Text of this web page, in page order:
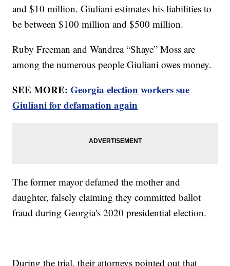
and $10 million. Giuliani estimates his liabilities to
be between $100 million and $500 million.
Ruby Freeman and Wandrea “Shaye” Moss are
among the numerous people Giuliani owes money.
SEE MORE:Georgia election workers sue
Giuliani for defamation again
The former mayor defamed the mother and
daughter, falsely claiming they committed ballot
fraud during Georgia's 2020 presidential election.
During the trial, their attorneys pointed out that